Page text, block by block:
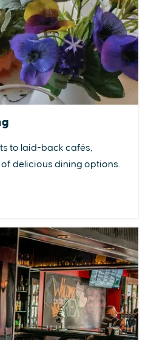
to laid-back cafés,
delicious dining options.